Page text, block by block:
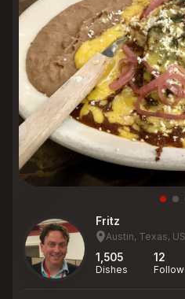
Fritz
Austin, Texas,
1,505
Dishes
12